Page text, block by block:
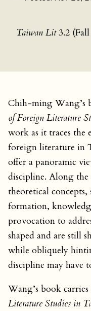
Taiwan Lit3.2 (Fall
Chih-ming Wang’s
of Foreign Literature
work as it traces the
foreign literature in
offer a panoramic
discipline. Along the
theoretical
formation,
provocation to
shaped and are still
while obliquely
discipline may have
Wang’s book
Literature Studies in